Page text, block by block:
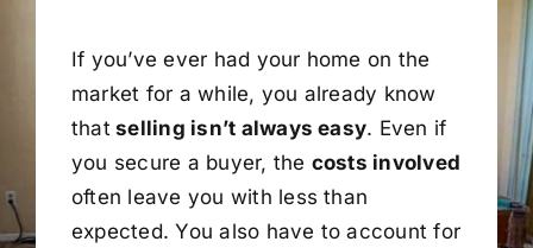
If you’ve ever had your home on the
market for a while, you already know
that selling isn’t always easy. Even if
you secure a buyer, the costs involved
often leave you with less than
expected. You also have to account for